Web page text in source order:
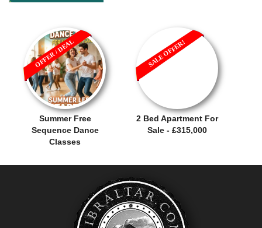
Summer Free
Sequence Dance
Classes
OFFER / DEAL
2 Bed Apartment For
Sale - £315,000
SALE OFFER!